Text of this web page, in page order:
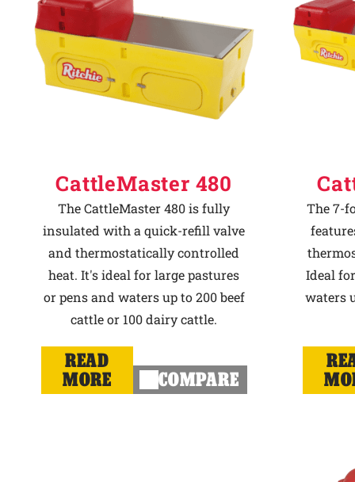
CattleMaster 480
The CattleMaster 480 is fully
insulated with a quick-refill valve
and thermostatically controlled
heat. It's ideal for large pastures
or pens and waters up to 200 beef
cattle or 100 dairy cattle.
READ
MORE
COMPARE
The 7-
Ideal
waters